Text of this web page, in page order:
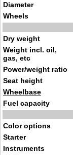
Diameter
Wheels
Dry weight
Weight incl. oil,
gas, etc
Power/weight ratio
Seat height
Wheelbase
Fuel capacity
Color options
Starter
Instruments